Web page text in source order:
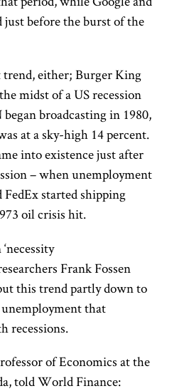
just before the burst of the
trend, either; Burger King
midst of a US recession
broadcasting in 1980,
at a sky-high 14 percent.
into existence just after
– when unemployment
started shipping
oil crisis hit.
Frank Fossen
this trend partly down to
that
recessions.
of Economics at the
told World Finance: